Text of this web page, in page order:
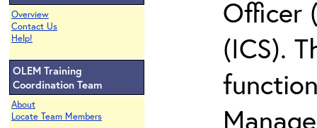
Overview
Contact Us
Help!
OLEM Training
Coordination Team
About
Locate Team Members
Officer
(ICS).